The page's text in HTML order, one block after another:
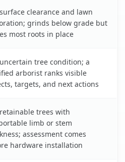
clearance and lawn
grinds below grade but
most roots in place
tree condition; a
arborist ranks visible
targets, and next actions
trees with
limb or stem
assessment comes
hardware installation